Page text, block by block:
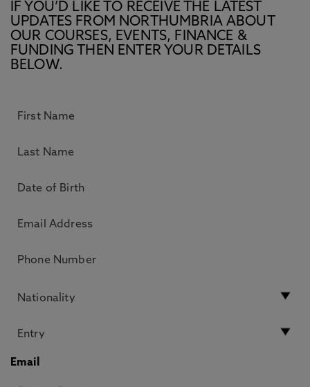
IF YOU’D LIKE TO RECEIVE THE LATEST
UPDATES FROM NORTHUMBRIA ABOUT
OUR COURSES, EVENTS, FINANCE &
FUNDING THEN ENTER YOUR DETAILS
BELOW.
Email